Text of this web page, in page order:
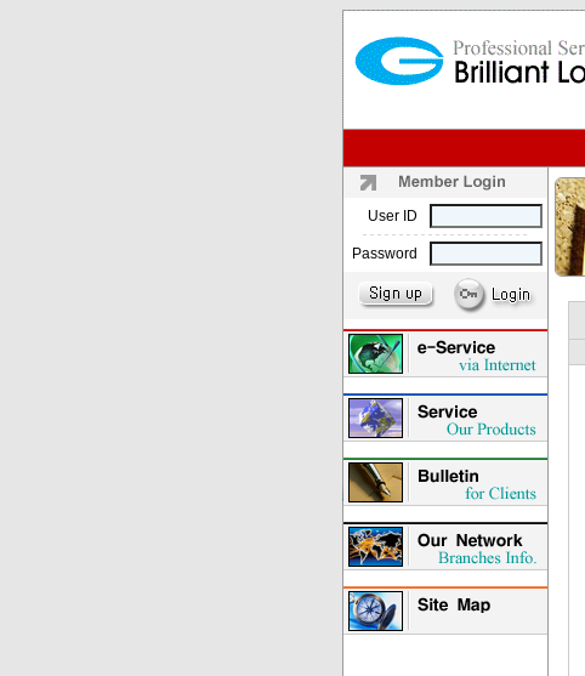
User ID
Password